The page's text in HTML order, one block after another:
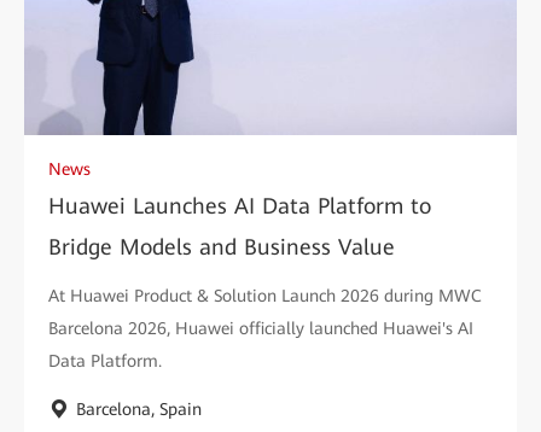
News
Huawei Launches AI Data Platform to
Bridge Models and Business Value
At Huawei Product & Solution Launch 2026 during MWC
Barcelona 2026, Huawei officially launched Huawei's AI
Data Platform.
Barcelona, Spain